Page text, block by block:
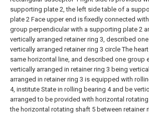
supporting plate 2, the left side table of a
plate 2 Face upper end is fixedly connected
group perpendicular with a supporting plate 2
vertically arranged retainer ring 3, described
vertically arranged retainer ring 3 circle The
same horizontal line, and described one group
vertically arranged in retainer ring 3 being
arranged in retainer ring 3 is equipped with
4, institute State in rolling bearing 4 and be
arranged to be provided with horizontal
the horizontal rotating shaft 5 between retainer